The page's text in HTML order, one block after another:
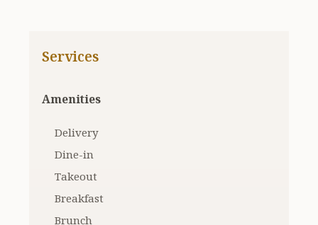
Services
Amenities
Delivery
Dine-in
Takeout
Breakfast
Brunch